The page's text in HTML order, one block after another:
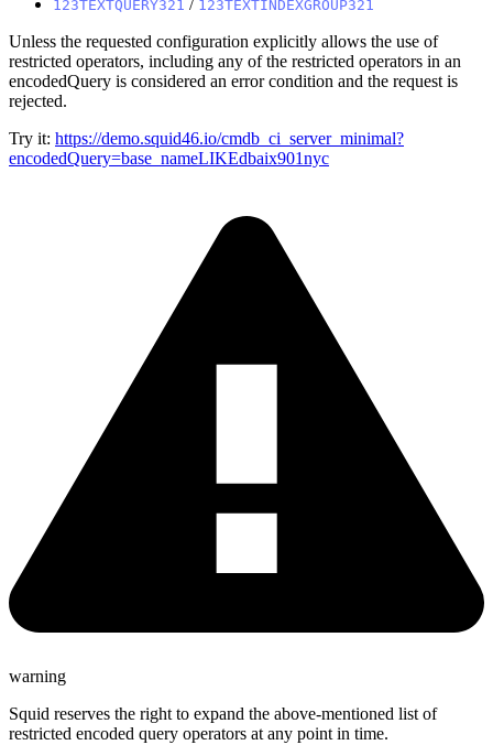
123TEXTQUERY321 / 123TEXTINDEXGROUP321
Unless the requested configuration explicitly allows the use of
restricted operators, including any of the restricted operators in an
encodedQuery is considered an error condition and the request is
rejected.
Try it: https://demo.squid46.io/cmdb_ci_server_minimal?
encodedQuery=base_nameLIKEdbaix901nyc
warning
Squid reserves the right to expand the above-mentioned list of
restricted encoded query operators at any point in time.